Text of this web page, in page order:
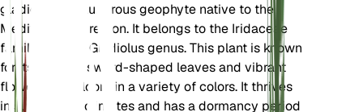
gladiolus, is a tuberous geophyte native to the
Mediterranean region. It belongs to the Iridaceae
family and the Gladiolus genus. This plant is known
for its striking, sword-shaped leaves and vibrant
flowers that bloom in a variety of colors. It thrives
in subtropical climates and has a dormancy period